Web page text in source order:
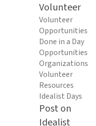
Volunteer
Volunteer
Opportunities
Done in a Day
Opportunities
Organizations
Volunteer
Resources
Idealist Days
Post on
Idealist